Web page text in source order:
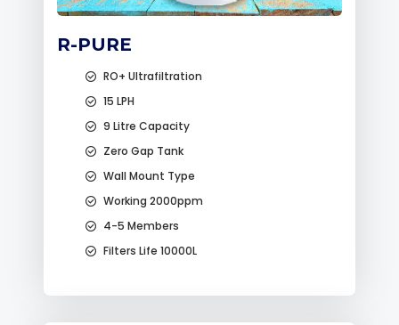
R-PURE
RO+ Ultrafiltration
15 LPH
9 Litre Capacity
Zero Gap Tank
Wall Mount Type
Working 2000ppm
4-5 Members
Filters Life 10000L